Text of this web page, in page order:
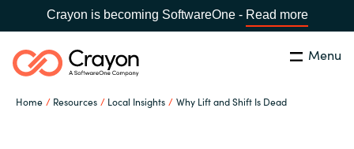
Crayon is becoming SoftwareOne - Read more
Menu
Home Resources Local Insights Why Lift and Shift Is Dead
Search Close